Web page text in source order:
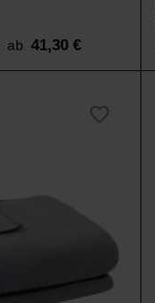
Original
price
ab 41,30 €Current
price
ab 41,30 €.